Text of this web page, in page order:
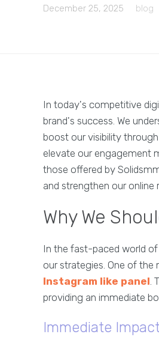
December 25, 2025 blog
In today's competitive
brand's success. We
boost our visibility
elevate our engagement
those offered by
and strengthen our
Why We
In the fast-paced world
our strategies. One of
Instagram like panel.
providing an immediate
Immediate